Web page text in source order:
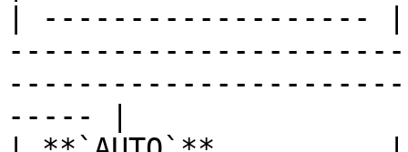
| -------------------
----- |